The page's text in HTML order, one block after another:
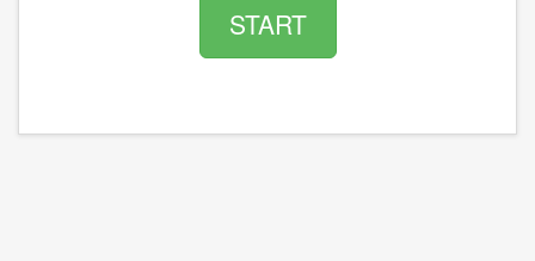
START